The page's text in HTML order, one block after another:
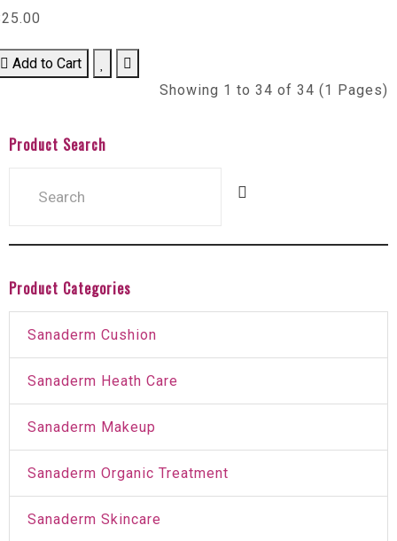
Add to Cart
Showing 1 to 34 of 34 (1 Pages)
Product Search
Product Categories
Sanaderm Cushion
Sanaderm Heath Care
Sanaderm Makeup
Sanaderm Organic Treatment
Sanaderm Skincare